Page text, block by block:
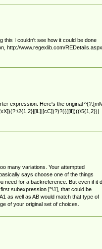
this I couldn't see how it could be done
http://www.regexlib.com/
expression. Here's the original
many variations. Your attempted
says choose one of the things
need for a backreference. But even if it
subexpression [^\1], that could be
as well as AB would match that type of
of your original set of choices.